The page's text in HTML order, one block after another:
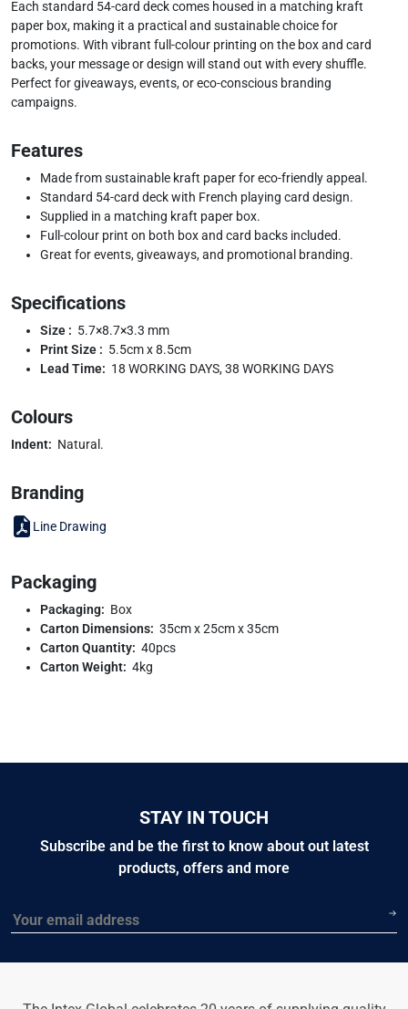
Each standard 54-card deck comes housed in a matching kraft
paper box, making it a practical and sustainable choice for
promotions. With vibrant full-colour printing on the box and card
backs, your message or design will stand out with every shuffle.
Perfect for giveaways, events, or eco-conscious branding
campaigns.
Features
Made from sustainable kraft paper for eco-friendly appeal.
Standard 54-card deck with French playing card design.
Supplied in a matching kraft paper box.
Full-colour print on both box and card backs included.
Great for events, giveaways, and promotional branding.
Specifications
Size : 5.7×8.7×3.3 mm
Print Size : 5.5cm x 8.5cm
Lead Time: 18 WORKING DAYS, 38 WORKING DAYS
Colours
Indent: Natural.
Branding
Line Drawing
Packaging
Packaging: Box
Carton Dimensions: 35cm x 25cm x 35cm
Carton Quantity: 40pcs
Carton Weight: 4kg
STAY IN TOUCH
Subscribe and be the first to know about out latest
products, offers and more
Email